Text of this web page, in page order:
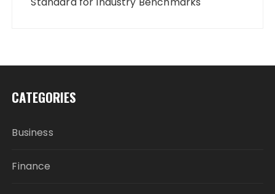
CATEGORIES
Business
Finance